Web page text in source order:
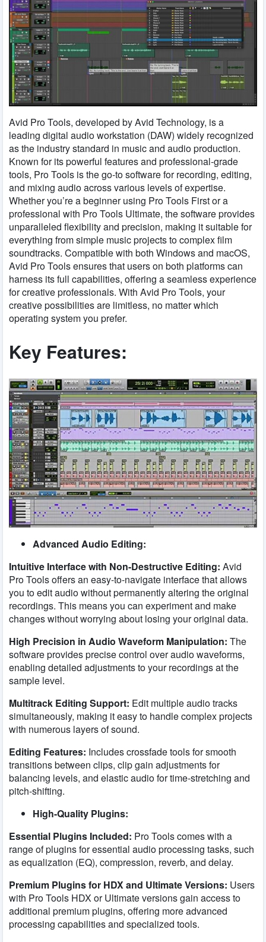
Avid Pro Tools, developed by Avid Technology, is a
leading digital audio workstation (DAW) widely recognized
as the industry standard in music and audio production.
Known for its powerful features and professional-grade
tools, Pro Tools is the go-to software for recording, editing,
and mixing audio across various levels of expertise.
Whether you’re a beginner using Pro Tools First or a
professional with Pro Tools Ultimate, the software provides
unparalleled flexibility and precision, making it suitable for
everything from simple music projects to complex film
soundtracks. Compatible with both Windows and macOS,
Avid Pro Tools ensures that users on both platforms can
harness its full capabilities, offering a seamless experience
for creative professionals. With Avid Pro Tools, your
creative possibilities are limitless, no matter which
operating system you prefer.
Key Features:
Advanced Audio Editing:
Intuitive Interface with Non-Destructive Editing: Avid
Pro Tools offers an easy-to-navigate interface that allows
you to edit audio without permanently altering the original
recordings. This means you can experiment and make
changes without worrying about losing your original data.
High Precision in Audio Waveform Manipulation: The
software provides precise control over audio waveforms,
enabling detailed adjustments to your recordings at the
sample level.
Multitrack Editing Support: Edit multiple audio tracks
simultaneously, making it easy to handle complex projects
with numerous layers of sound.
Editing Features: Includes crossfade tools for smooth
transitions between clips, clip gain adjustments for
balancing levels, and elastic audio for time-stretching and
pitch-shifting.
High-Quality Plugins:
Essential Plugins Included: Pro Tools comes with a
range of plugins for essential audio processing tasks, such
as equalization (EQ), compression, reverb, and delay.
Premium Plugins for HDX and Ultimate Versions: Users
with Pro Tools HDX or Ultimate versions gain access to
additional premium plugins, offering more advanced
processing capabilities and specialized tools.